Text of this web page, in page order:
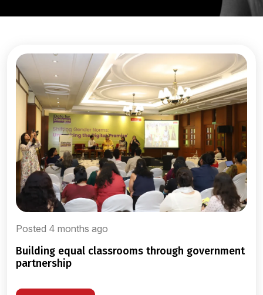
Posted 4 months ago
building equal classrooms through government
partnership